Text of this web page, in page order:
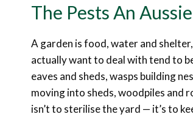
The Pests An
A garden is food, water and
actually want to deal with tend to
eaves and sheds, wasps building
moving into sheds, woodpiles and
isn’t to sterilise the yard — it’s to